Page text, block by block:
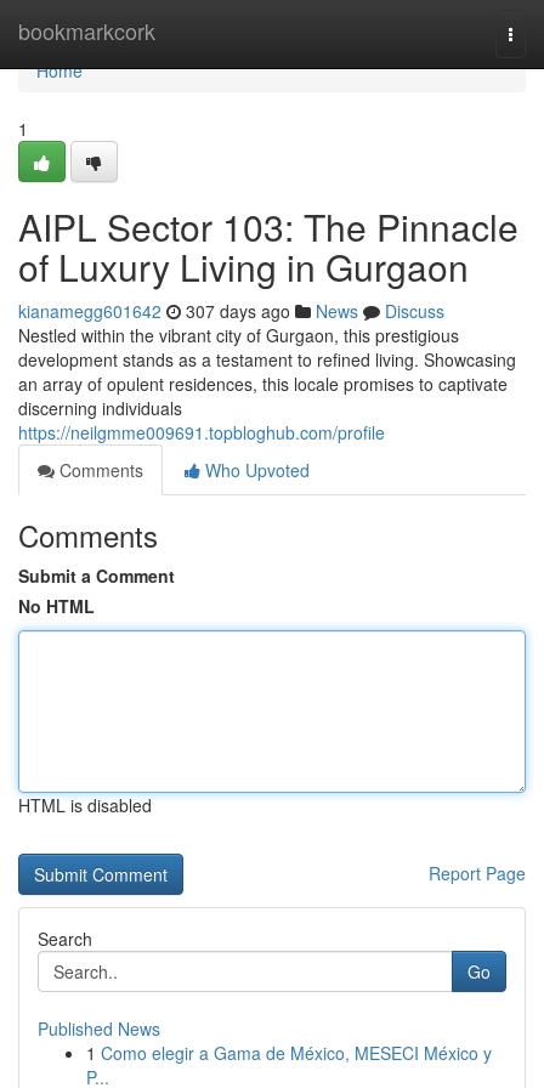
bookmarkcork
Home
Home
1
AIPL Sector 103: The Pinnacle
of Luxury Living in Gurgaon
kianamegg601642 307 days ago News
Discuss
Nestled within the vibrant city of Gurgaon, this prestigious
development stands as a testament to refined living. Showcasing
an array of opulent residences, this locale promises to captivate
discerning individuals
https://neilgmme009691.topbloghub.com/profile
Comments
Who Upvoted
Comments
Submit a Comment
No HTML
HTML is disabled
Report Page
Search
Go
Published News
1 Como elegir a Gama de México, MESECI México y
P...